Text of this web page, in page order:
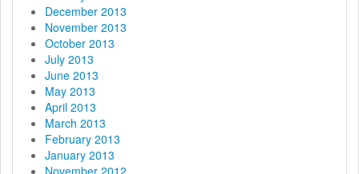
December 2013
November 2013
October 2013
July 2013
June 2013
May 2013
April 2013
March 2013
February 2013
January 2013
November 2012